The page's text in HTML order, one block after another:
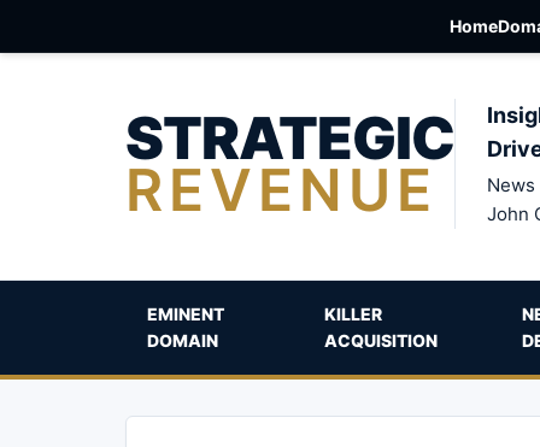
Home
STRATEGIC
REVENUE
News
John
EMINENT
DOMAIN
KILLER
ACQUISITION